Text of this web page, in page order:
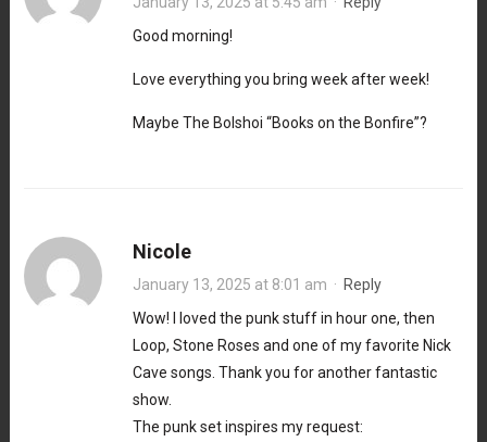
Good morning!
Love everything you bring week after week!
Maybe The Bolshoi “Books on the Bonfire”?
Nicole
January 13, 2025 at 8:01 am · Reply
Wow! I loved the punk stuff in hour one, then
Loop, Stone Roses and one of my favorite Nick
Cave songs. Thank you for another fantastic
show.
The punk set inspires my request: